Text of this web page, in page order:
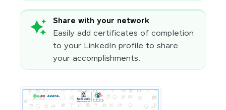
Share with your network
Easily add certificates of completion
to your LinkedIn profile to share
your accomplishments.